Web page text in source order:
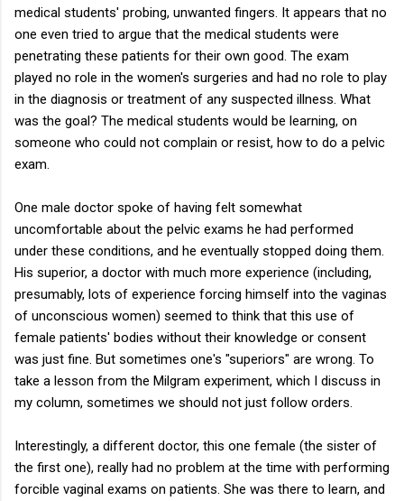
medical students' probing, unwanted fingers. It appears that no
one even tried to argue that the medical students were
penetrating these patients for their own good. The exam
played no role in the women's surgeries and had no role to play
in the diagnosis or treatment of any suspected illness. What
was the goal? The medical students would be learning, on
someone who could not complain or resist, how to do a pelvic
exam.
One male doctor spoke of having felt somewhat
uncomfortable about the pelvic exams he had performed
under these conditions, and he eventually stopped doing them.
His superior, a doctor with much more experience (including,
presumably, lots of experience forcing himself into the vaginas
of unconscious women) seemed to think that this use of
female patients' bodies without their knowledge or consent
was just fine. But sometimes one's "superiors" are wrong. To
take a lesson from the Milgram experiment, which I discuss in
my column, sometimes we should not just follow orders.
Interestingly, a different doctor, this one female (the sister of
the first one), really had no problem at the time with performing
forcible vaginal exams on patients. She was there to learn, and